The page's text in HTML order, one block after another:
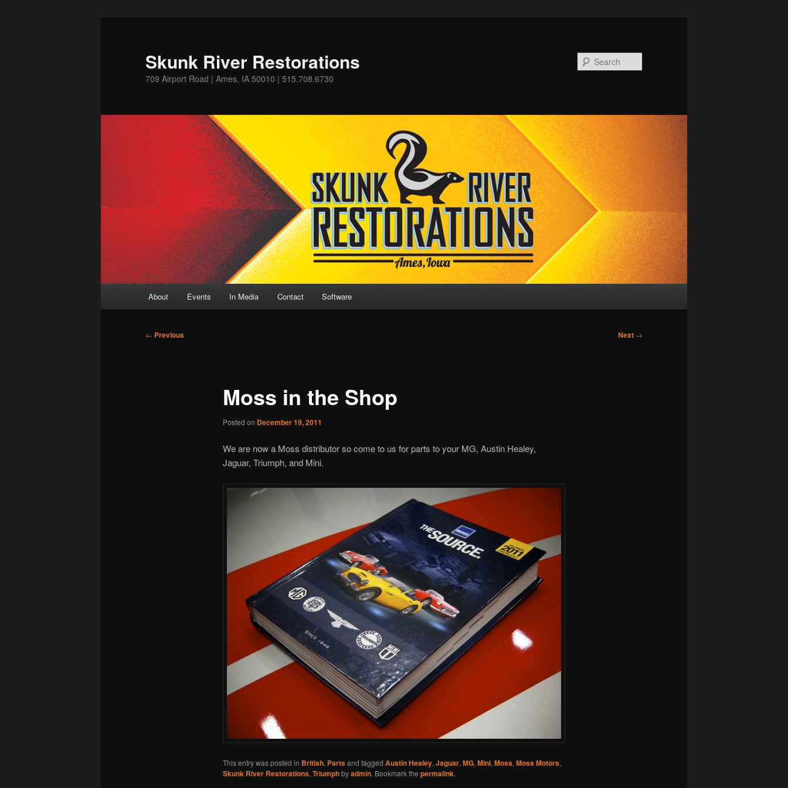
Skunk River Restorations
709 Airport Road | Ames, IA 50010 | 515.708.6730
About Events In Media Contact Software
Post
← Previous Next →
Moss in the Shop
Posted on December 19, 2011
We are now a Moss distributor so come to us for parts to your MG, Austin Healey,
Jaguar, Triumph, and Mini.
This entry was posted in British, Partsand tagged Austin Healey, Jaguar, MG, Mini, Moss, Moss Motors,
Skunk River Restorations, Triumphbyadmin. Bookmark the permalink.